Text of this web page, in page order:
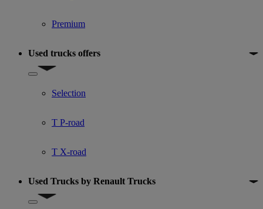
Premium
Used trucks offers
Show submenu for Used trucks offers
Selection
T P-road
T X-road
Used Trucks by Renault Trucks
Show submenu for Used Trucks by Renault Trucks